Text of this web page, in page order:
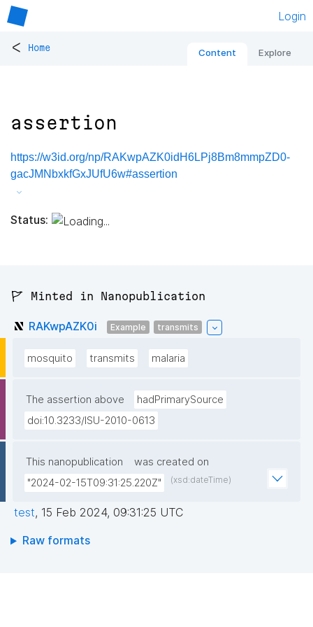
Login
< Home Content Explore
assertion
https://w3id.org/np/RAKwpAZK0idH6LPj8Bm8mmpZD0-
gacJMNbxkfGxJUfU6w#assertion
Status:
🚩 Minted in Nanopublication
RAKwpAZK0i Example transmits
mosquito transmits malaria
The assertion above
hadPrimarySource
doi:10.3233/ISU-2010-0613
This nanopublication
was created on
"2024-02-15T09:31:25.220Z"
(xsd:dateTime)
test, 15 Feb 2024, 09:31:25 UTC
Raw formats